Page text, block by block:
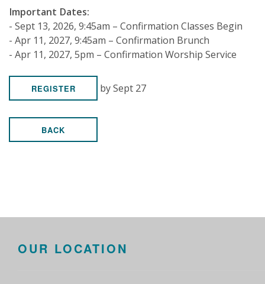
Important Dates:
- Sept 13, 2026, 9:45am – Confirmation Classes Begin
- Apr 11, 2027, 9:45am – Confirmation Brunch
- Apr 11, 2027, 5pm – Confirmation Worship Service
REGISTER by Sept 27
BACK
OUR LOCATION